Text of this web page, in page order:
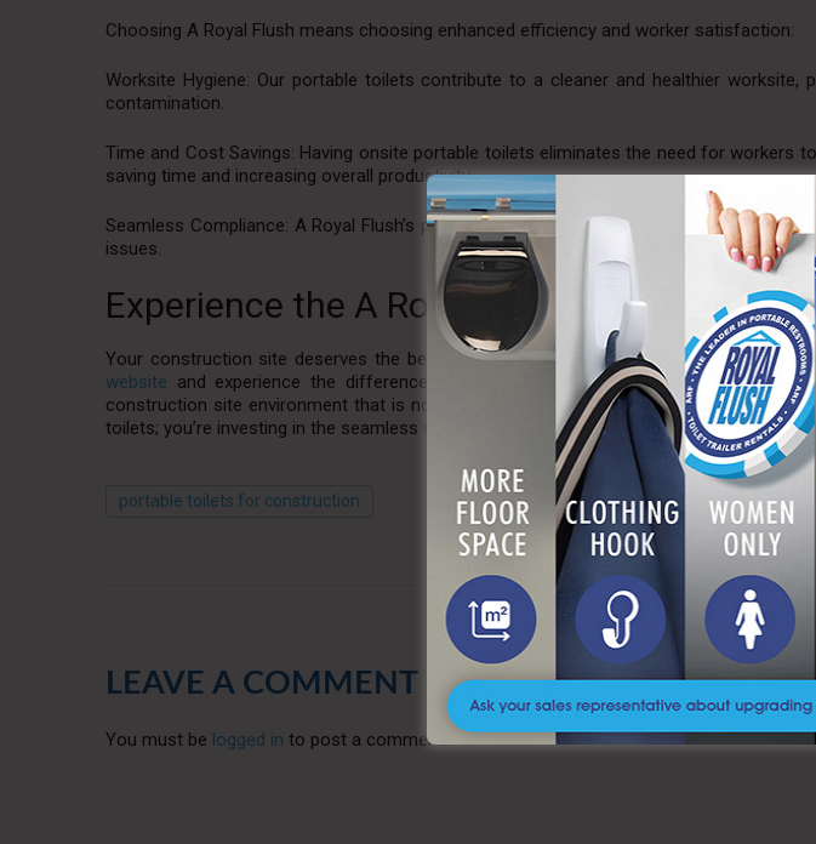
Choosing A Royal Flush means choosing enhanced efficiency and worker satisfaction:
Worksite Hygiene: Our portable toilets contribute to a cleaner and healthier worksite,
contamination.
Time and Cost Savings: Having onsite portable toilets eliminates the need for workers
saving time and increasing overall productivity.
Seamless Compliance: A Royal Flush’s portable toilets ensure that your site meets
issues.
Experience the A Royal Flush Advantage
Your construction site deserves the best, and A Royal Flush is dedicated to
website and experience the difference for yourself—where reliability, cleanliness,
construction site environment that is not only functional but also comfortable. With A
toilets; you’re investing in the seamless operation of your construction project and the
portable toilets for construction
LEAVE A COMMENT
You must be logged in to post a comment.